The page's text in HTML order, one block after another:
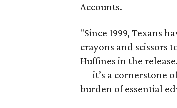
Accounts.
"Since 1999, Texans
crayons and scissors
Huffines in the
— it’s a cornerstone
burden of essential